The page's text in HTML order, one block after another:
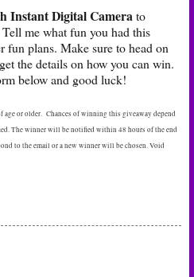
Instant Digital Camerato
me what fun you had this
fun plans. Make sure to head on
the details on how you can win.
below and good luck!
age or older. Chances of winning this giveaway depend
The winner will be notified within 48 hours of the end
to the email or a new winner will be chosen. Void